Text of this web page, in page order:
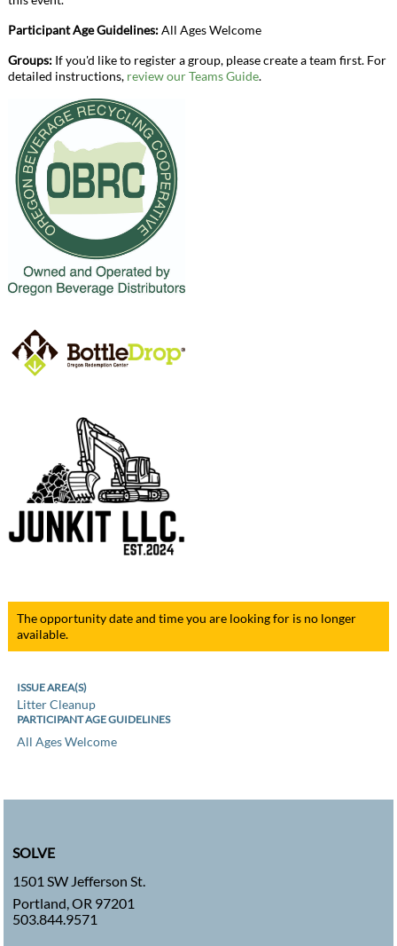
Participant Age Guidelines: All Ages Welcome
Groups: If you'd like to register a group, please create a team first. For
detailed instructions, review our Teams Guide.
The opportunity date and time you are looking for is no longer
available.
ISSUE AREA(S)
Litter Cleanup
PARTICIPANT AGE GUIDELINES
All Ages Welcome
SOLVE
1501 SW Jefferson St.
Portland, OR 97201
503.844.9571